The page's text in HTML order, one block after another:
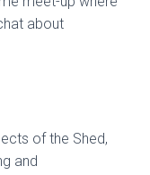
about
of the Shed,
and